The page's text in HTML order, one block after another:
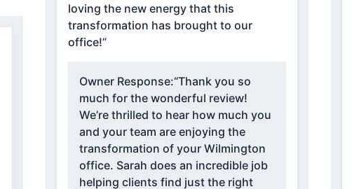
loving the new energy that this
transformation has brought to our
office!”
Owner Response:“Thank you so
much for the wonderful review!
We’re thrilled to hear how much you
and your team are enjoying the
transformation of your Wilmington
office. Sarah does an incredible job
helping clients find just the right